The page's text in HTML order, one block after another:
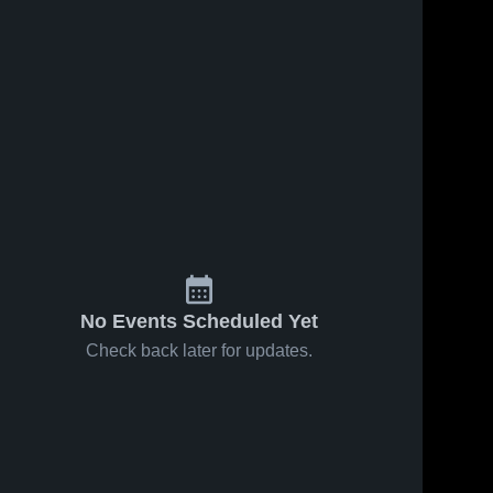
No Events Scheduled Yet
Check back later for updates.